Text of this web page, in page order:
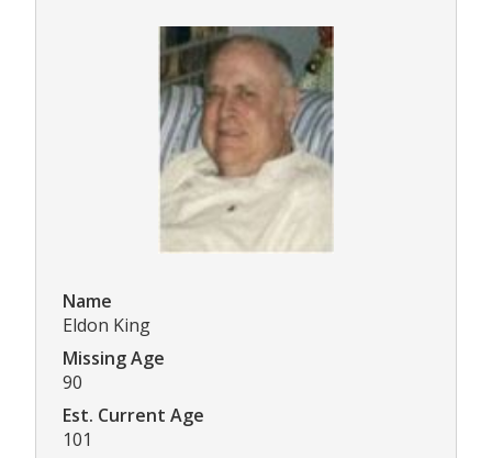
Name
Eldon King
Missing Age
90
Est. Current Age
101